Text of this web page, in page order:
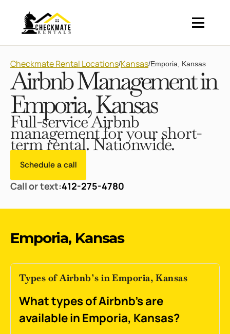
Checkmate Rental Locations/Kansas/Emporia, Kansas
Airbnb Management in
Emporia, Kansas
Full-service Airbnb
management for your short-
term rental. Nationwide.
Schedule a call
Call or text:412-275-4780
Emporia, Kansas
Types of Airbnb’s in Emporia, Kansas
What types of Airbnb's are
available in Emporia, Kansas?